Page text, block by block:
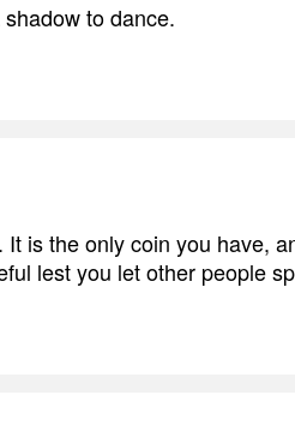
to dance.
is the only coin you have,
lest you let other people